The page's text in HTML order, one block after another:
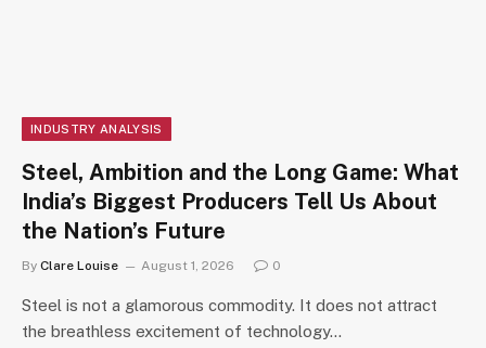
INDUSTRY ANALYSIS
Steel, Ambition and the Long Game: What
India’s Biggest Producers Tell Us About
the Nation’s Future
By Clare Louise August 1, 2026 0
Steel is not a glamorous commodity. It does not attract
the breathless excitement of technology…